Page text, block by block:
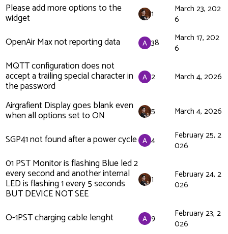
Please add more options to the
widget 1
March 23, 202
6
OpenAir Max not reporting data 38
March 17, 202
6
MQTT configuration does not
accept a trailing special character in
the password
2 March 4, 2026
Airgrafient Display goes blank even
when all options set to ON 5 March 4, 2026
SGP41 not found after a power cycle 4
February 25, 2
026
01 PST Monitor is flashing Blue led 2
every second and another internal
LED is flashing 1 every 5 seconds
BUT DEVICE NOT SEE
1
February 24, 2
026
O-1PST charging cable lenght 9
February 23, 2
026